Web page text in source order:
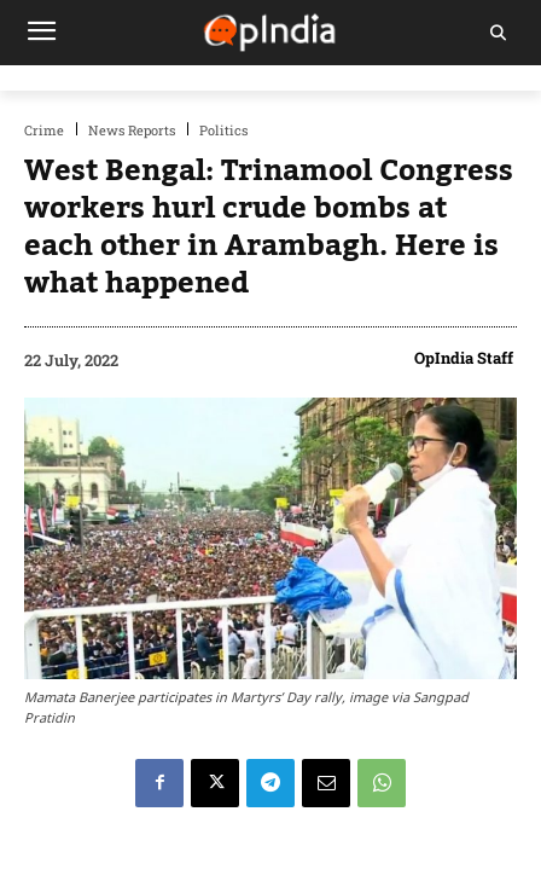
Crime News Reports Politics
West Bengal: Trinamool Congress
workers hurl crude bombs at
each other in Arambagh. Here is
what happened
22 July, 2022 OpIndia Staff
Mamata Banerjee participates in Martyrs’ Day rally, image via Sangpad
Pratidin